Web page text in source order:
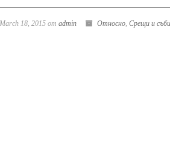
March 18, 2015 от admin Относно, Срещи и